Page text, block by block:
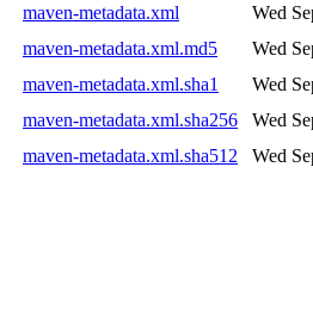
maven-metadata.xml
Wed
maven-metadata.xml.md5
Wed
maven-metadata.xml.sha1
Wed
maven-metadata.xml.sha256
Wed
maven-metadata.xml.sha512
Wed